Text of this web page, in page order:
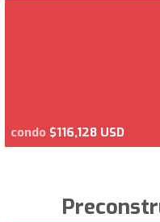
condo $116,128 USD